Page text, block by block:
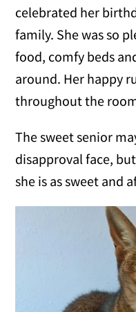
celebrated her
family. She was so
food, comfy beds
around. Her happy
throughout the
The sweet senior
disapproval face,
she is as sweet and